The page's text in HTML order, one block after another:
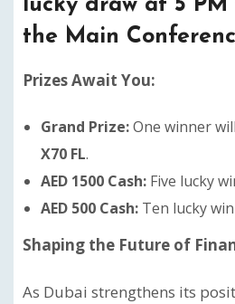
lucky draw at 5 PM
the Main
Prizes Await You:
Grand Prize:One winner
X70 FL.
AED 1500 Cash: Five lucky
AED 500 Cash: Ten lucky
Shaping the Future of
As Dubai strengthens its